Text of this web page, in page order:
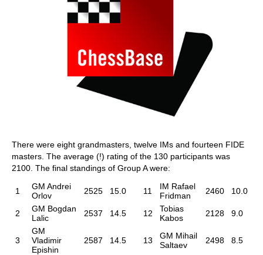
There were eight grandmasters, twelve IMs and fourteen FIDE
masters. The average (!) rating of the 130 participants was
2100. The final standings of Group A were:
1
GM Andrei
Orlov
2525 15.0 11
IM Rafael
Fridman
2460 10.0
2
GM Bogdan
Lalic
2537 14.5 12
Tobias
Kabos
2128 9.0
3
GM
Vladimir
Epishin
2587 14.5 13
GM Mihail
Saltaev
2498 8.5